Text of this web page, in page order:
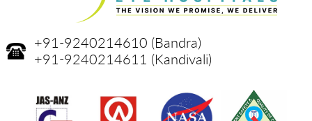
+91-9240214610 (Bandra)
+91-9240214611 (Kandivali)